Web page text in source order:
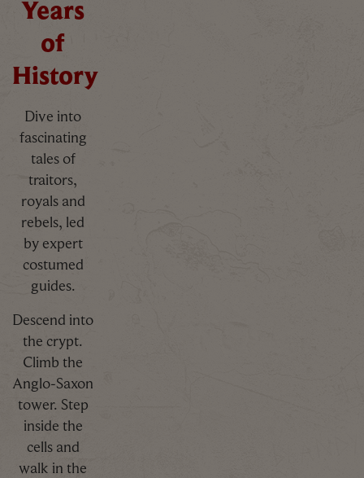
Years
of
History
Dive into
fascinating
tales of
traitors,
royals and
rebels, led
by expert
costumed
guides.
Descend into
the crypt.
Climb the
Anglo-Saxon
tower. Step
inside the
cells and
walk in the